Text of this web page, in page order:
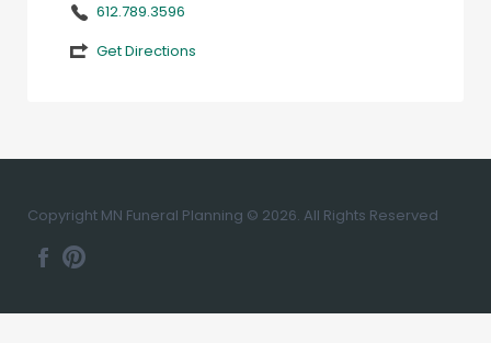
612.789.3596
Get Directions
Copyright MN Funeral Planning © 2026. All Rights Reserved